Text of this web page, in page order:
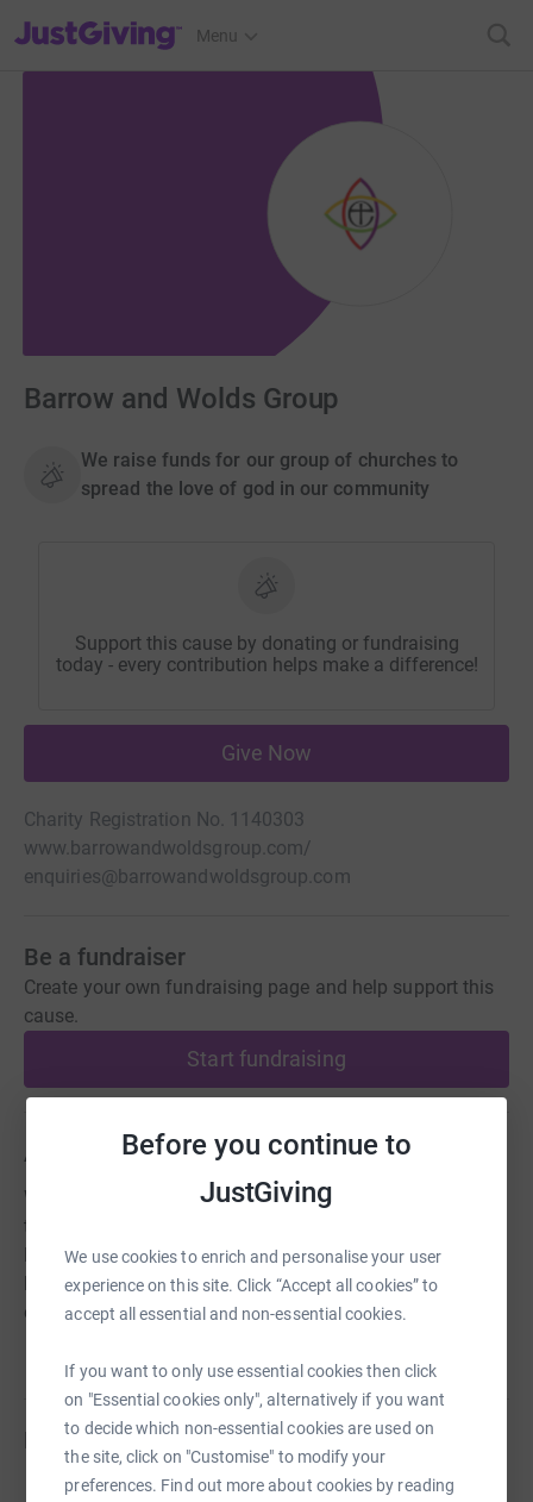
Before you continue to
JustGiving
We use cookies to enrich and personalise your user
experience on this site. Click “Accept all cookies” to
accept all essential and non-essential cookies.
If you want to only use essential cookies then click
on "Essential cookies only", alternatively if you want
to decide which non-essential cookies are used on
the site, click on "Customise" to modify your
preferences. Find out more about cookies by reading
JustGiving’s homepage
Menu
Barrow and Wolds Group
We raise funds for our group of churches to
spread the love of god in our community
Support this cause by donating or fundraising
today - every contribution helps make a difference!
Give Now
Charity Registration No. 1140303
www.barrowandwoldsgroup.com/
enquiries@barrowandwoldsgroup.com
Be a fundraiser
Create your own fundraising page and help support this
cause.
Start fundraising
About us
We are a parish of two Church of England churches in
the heart of the Soar valley and the Leicestershire Wolds.
Holy Trinity in Barrow upon Soar and St. Marys in Walton
le Wolds. Our aim is to be welcoming churches to
everyone in our community to spread the love of God.
Fundraisers